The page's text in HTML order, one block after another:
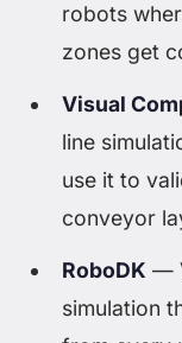
robots
zones get
Visual
line
use it to
conveyor
RoboDK —
simulation